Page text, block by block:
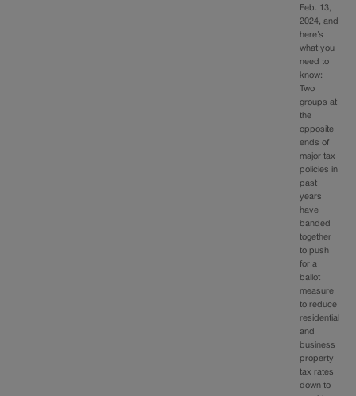
Feb. 13,
2024, and
here’s
what you
need to
know:
Two
groups at
the
opposite
ends of
major tax
policies in
past
years
have
banded
together
to push
for a
ballot
measure
to reduce
residential
and
business
property
tax rates
down to